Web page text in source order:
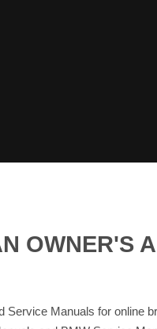
OWNER'S
Manuals for online